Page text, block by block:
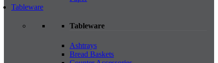
Tableware
Tableware
Ashtrays
Bread Baskets